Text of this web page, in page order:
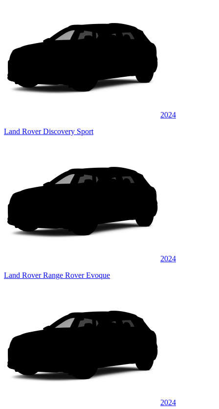
2024
Land Rover Discovery Sport
2024
Land Rover Range Rover Evoque
2024